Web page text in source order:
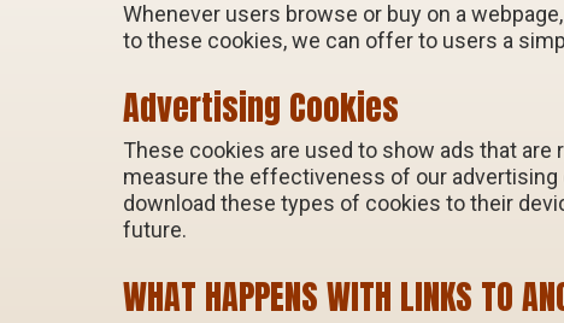
Whenever users browse or buy on a
to these cookies, we can offer to users a
Advertising Cookies
These cookies are used to show ads that
measure the effectiveness of our advertising
download these types of cookies to their
future.
WHAT HAPPENS WITH LINKS TO